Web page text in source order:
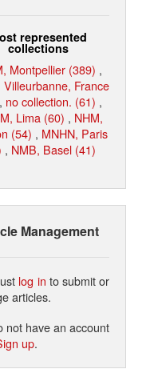
represented
collections
Montpellier (389) ,
Villeurbanne, France
, no collection. (61) ,
Lima (60) , NHM,
(54) , MNHN, Paris
, NMB, Basel (41)
Management
log in to submit or
articles.
not have an account
up.